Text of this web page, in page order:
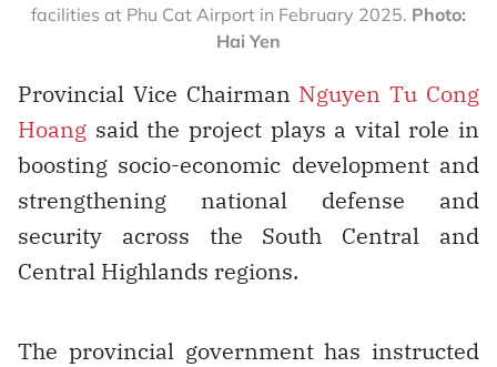
facilities at Phu Cat Airport in February 2025. Photo:
Hai Yen
Provincial Vice Chairman Nguyen Tu Cong
Hoang said the project plays a vital role in
boosting socio-economic development and
strengthening national defense and
security across the South Central and
Central Highlands regions.
The provincial government has instructed